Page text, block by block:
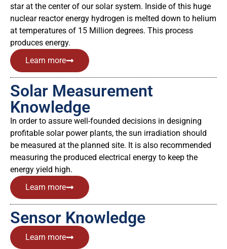
star at the center of our solar system. Inside of this huge
nuclear reactor energy hydrogen is melted down to helium
at temperatures of 15 Million degrees. This process
produces energy.
Learn more
Solar Measurement
Knowledge
In order to assure well-founded decisions in designing
profitable solar power plants, the sun irradiation should
be measured at the planned site. It is also recommended
measuring the produced electrical energy to keep the
energy yield high.
Learn more
Sensor Knowledge
Learn more